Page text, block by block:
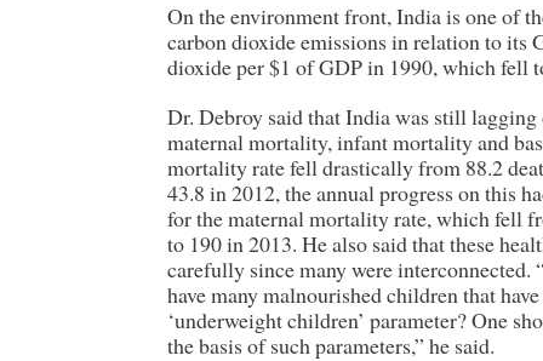
On the environment front, India is one of
carbon dioxide emissions in relation to its
dioxide per $1 of GDP in 1990, which fell
Dr. Debroy said that India was still lagging
maternal mortality, infant mortality and
mortality rate fell drastically from 88.2
43.8 in 2012, the annual progress on this
for the maternal mortality rate, which fell
to 190 in 2013. He also said that these
carefully since many were interconnected.
have many malnourished children that
‘underweight children’ parameter? One
the basis of such parameters,” he said.